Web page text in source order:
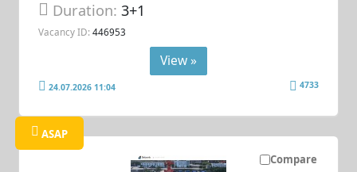
Duration:3+1
Vacancy ID: 446953
View »
24.07.2026 11:04 4733
Compare
ASAP